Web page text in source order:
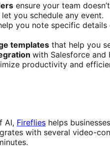
ensure your team
let you schedule any event.
you note specific
templates that help you
with Salesforce and
productivity and
AI, Fireflies helps
with several video-